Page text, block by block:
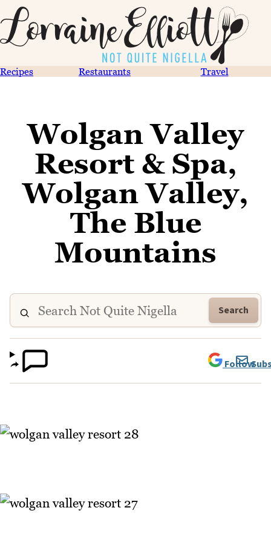
Recipes Restaurants Travel
Wolgan Valley
Resort & Spa,
Wolgan Valley,
The Blue
Mountains
Search
Follow